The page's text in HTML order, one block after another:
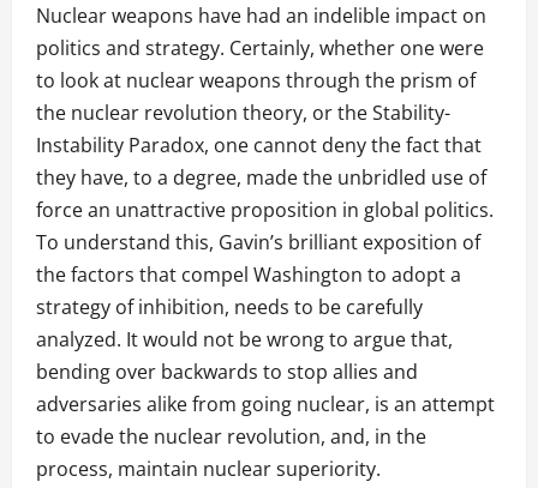
Nuclear weapons have had an indelible impact on
politics and strategy. Certainly, whether one were
to look at nuclear weapons through the prism of
the nuclear revolution theory, or the Stability-
Instability Paradox, one cannot deny the fact that
they have, to a degree, made the unbridled use of
force an unattractive proposition in global politics.
To understand this, Gavin’s brilliant exposition of
the factors that compel Washington to adopt a
strategy of inhibition, needs to be carefully
analyzed. It would not be wrong to argue that,
bending over backwards to stop allies and
adversaries alike from going nuclear, is an attempt
to evade the nuclear revolution, and, in the
process, maintain nuclear superiority.